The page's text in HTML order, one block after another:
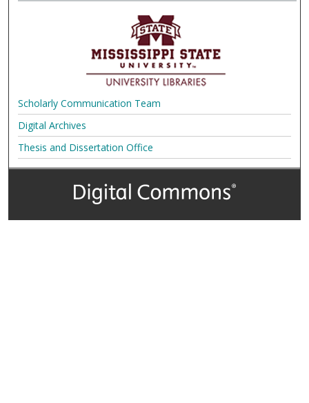
Scholarly Communication Team
Digital Archives
Thesis and Dissertation Office